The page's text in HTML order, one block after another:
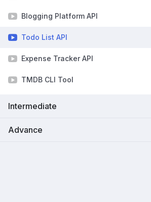
Blogging Platform API
Todo List API
Expense Tracker API
TMDB CLI Tool
Intermediate
Advance